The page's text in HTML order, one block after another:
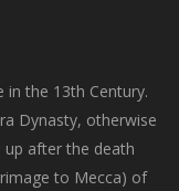
in the 13th Century.
Dynasty, otherwise
up after the death
to Mecca) of